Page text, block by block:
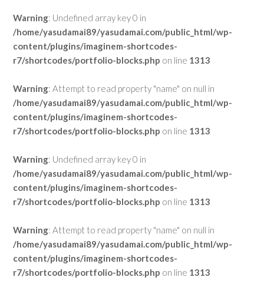
Warning: Undefined array key 0 in
/home/yasudamai89/yasudamai.com/public_html/wp-
content/plugins/imaginem-shortcodes-
r7/shortcodes/portfolio-blocks.php on line 1313
Warning: Attempt to read property "name" on null in
/home/yasudamai89/yasudamai.com/public_html/wp-
content/plugins/imaginem-shortcodes-
r7/shortcodes/portfolio-blocks.php on line 1313
Warning: Undefined array key 0 in
/home/yasudamai89/yasudamai.com/public_html/wp-
content/plugins/imaginem-shortcodes-
r7/shortcodes/portfolio-blocks.php on line 1313
Warning: Attempt to read property "name" on null in
/home/yasudamai89/yasudamai.com/public_html/wp-
content/plugins/imaginem-shortcodes-
r7/shortcodes/portfolio-blocks.php on line 1313